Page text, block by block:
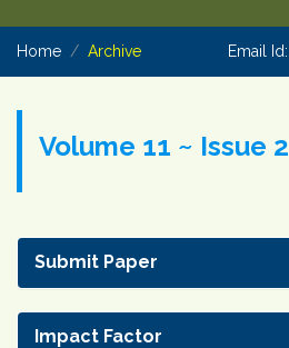
Home Archive Email Id:
Volume 11 ~ Issue 2
Submit Paper
Impact Factor